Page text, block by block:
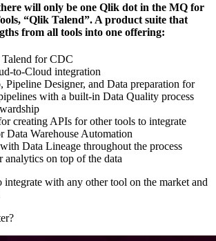
will only be one Qlik dot in the MQ for
“Qlik Talend”. A product suite that
from all tools into one offering:
Talend for CDC
to-Cloud integration
Pipeline Designer, and Data preparation for
with a built-in Data Quality process
creating APIs for other tools to integrate
Data Warehouse Automation
Data Lineage throughout the process
analytics on top of the data
with any other tool on the market and